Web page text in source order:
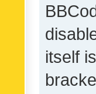
itself